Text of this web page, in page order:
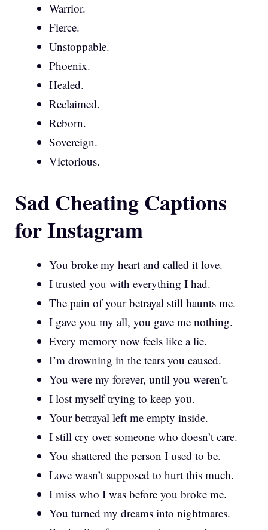
Warrior.
Fierce.
Unstoppable.
Phoenix.
Healed.
Reclaimed.
Reborn.
Sovereign.
Victorious.
Sad Cheating Captions
for Instagram
You broke my heart and called it love.
I trusted you with everything I had.
The pain of your betrayal still haunts me.
I gave you my all, you gave me nothing.
Every memory now feels like a lie.
I’m drowning in the tears you caused.
You were my forever, until you weren’t.
I lost myself trying to keep you.
Your betrayal left me empty inside.
I still cry over someone who doesn’t care.
You shattered the person I used to be.
Love wasn’t supposed to hurt this much.
I miss who I was before you broke me.
You turned my dreams into nightmares.